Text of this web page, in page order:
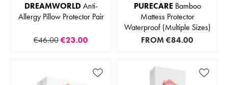
DREAMWORLDAnti-
Allergy Pillow Protector Pair
€46.00€23.00
PURECAREBamboo
Mattess Protector
Waterproof (Multiple Sizes)
FROM€84.00